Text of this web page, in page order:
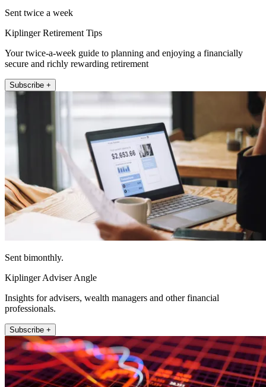
Sent twice a week
Kiplinger Retirement Tips
Your twice-a-week guide to planning and enjoying a financially
secure and richly rewarding retirement
Subscribe +
Sent bimonthly.
Kiplinger Adviser Angle
Insights for advisers, wealth managers and other financial
professionals.
Subscribe +